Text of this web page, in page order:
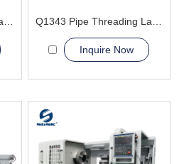
Q1338 Pipe Threading Lathe Machine Q1343 Pipe Threading Lathe Machine
Inquire Now